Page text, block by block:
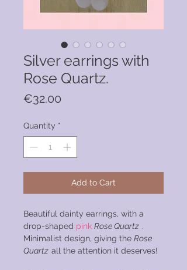
Silver earrings with
Rose Quartz.
€32.00
Quantity *
Add to Cart
Beautiful dainty earrings, with a
drop-shaped pink Rose Quartz .
Minimalist design, giving the Rose
Quartz all the attention it deserves!